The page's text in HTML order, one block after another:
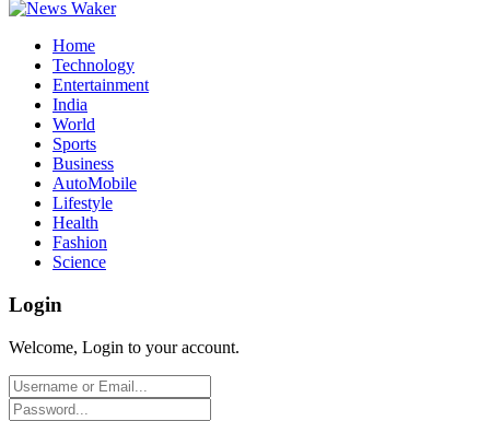
Home
Technology
Entertainment
India
World
Sports
Business
AutoMobile
Lifestyle
Health
Fashion
Science
Login
Welcome, Login to your account.